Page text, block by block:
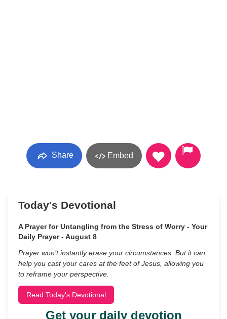
Share Embed
Today's Devotional
A Prayer for Untangling from the Stress of Worry - Your
Daily Prayer - August 8
Prayer won’t instantly erase your circumstances. But it can
help you cast your cares at the feet of Jesus, allowing you
to reframe your perspective.
Read Today's Devotional